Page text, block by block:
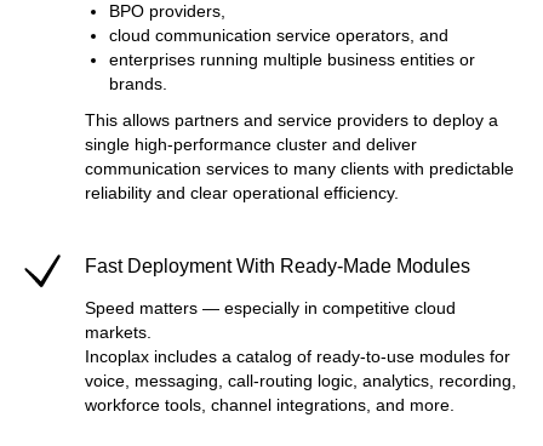
BPO providers,
cloud communication service operators, and
enterprises running multiple business entities or
brands.
This allows partners and service providers to deploy a
single high-performance cluster and deliver
communication services to many clients with predictable
reliability and clear operational efficiency.
Fast Deployment With Ready-Made Modules
Speed matters — especially in competitive cloud
markets.
Incoplax includes a catalog of ready-to-use modules for
voice, messaging, call-routing logic, analytics, recording,
workforce tools, channel integrations, and more.